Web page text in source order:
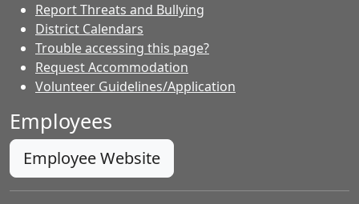
Report Threats and Bullying
District Calendars
Trouble accessing this page?
Request Accommodation
Volunteer Guidelines/Application
Employees
Employee Website